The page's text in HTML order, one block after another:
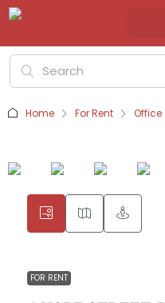
Home For Rent Office
FOR RENT